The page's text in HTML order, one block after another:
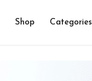
Shop Categories